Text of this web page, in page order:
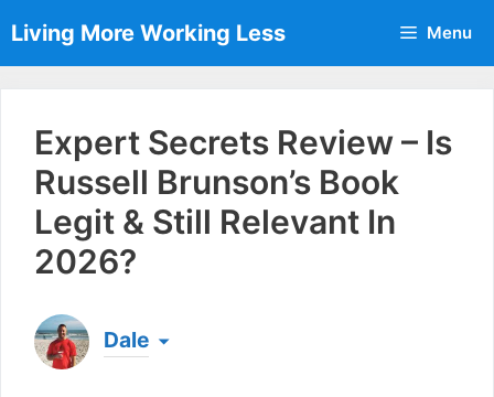
to
content
Living More Working Less Menu
Expert Secrets Review – Is
Russell Brunson’s Book
Legit & Still Relevant In
2026?
Dale